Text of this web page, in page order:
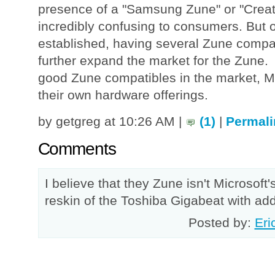
presence of a "Samsung Zune" or
incredibly confusing to consumers. But
established, having several Zune
further expand the market for the
good Zune compatibles in the market,
their own hardware offerings.
by getgreg at 10:26 AM |
(1) |
Comments
I believe that they Zune isn't
reskin of the Toshiba Gigabeat with
Posted by: